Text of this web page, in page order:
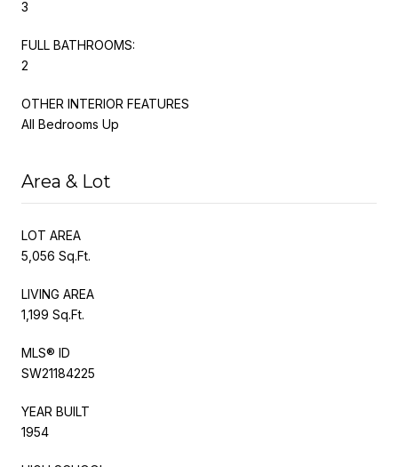
3
FULL BATHROOMS:
2
OTHER INTERIOR FEATURES
All Bedrooms Up
Area & Lot
LOT AREA
5,056 Sq.Ft.
LIVING AREA
1,199 Sq.Ft.
MLS® ID
SW21184225
YEAR BUILT
1954